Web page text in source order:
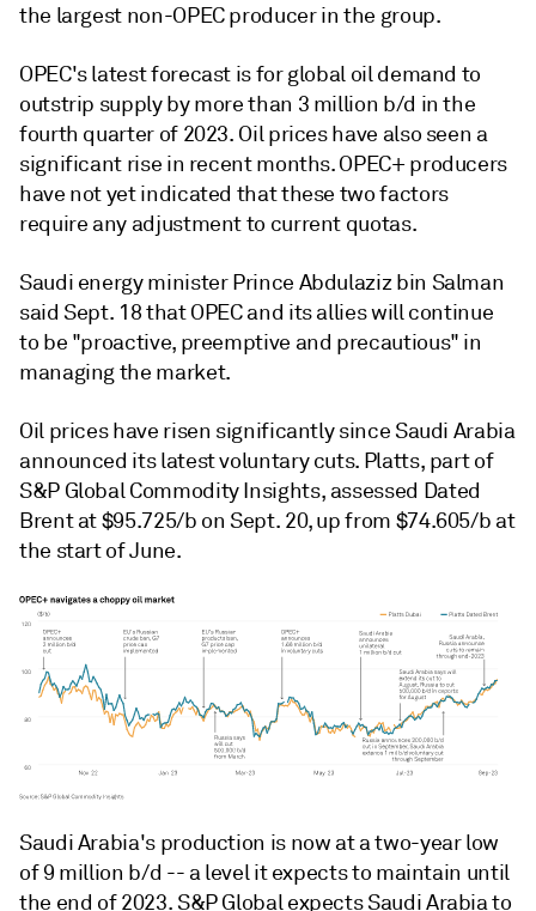
the largest non-OPEC producer in the group.
OPEC's latest forecast is for global oil demand to
outstrip supply by more than 3 million b/d in the
fourth quarter of 2023. Oil prices have also seen a
significant rise in recent months. OPEC+ producers
have not yet indicated that these two factors
require any adjustment to current quotas.
Saudi energy minister Prince Abdulaziz bin Salman
said Sept. 18 that OPEC and its allies will continue
to be "proactive, preemptive and precautious" in
managing the market.
Oil prices have risen significantly since Saudi Arabia
announced its latest voluntary cuts. Platts, part of
S&P Global Commodity Insights, assessed Dated
Brent at $95.725/b on Sept. 20, up from $74.605/b at
the start of June.
Saudi Arabia's production is now at a two-year low
of 9 million b/d -- a level it expects to maintain until
the end of 2023. S&P Global expects Saudi Arabia to